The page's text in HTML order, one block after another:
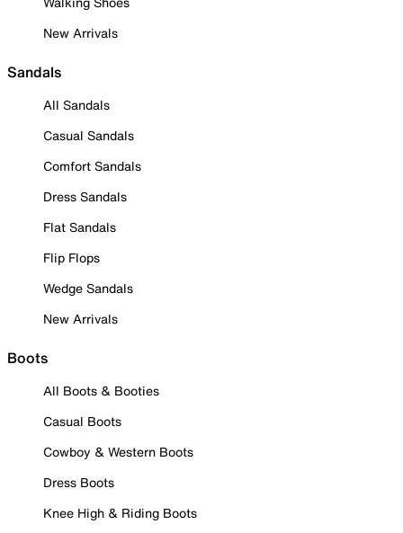
New Arrivals
Sandals
All Sandals
Casual Sandals
Comfort Sandals
Dress Sandals
Flat Sandals
Flip Flops
Wedge Sandals
New Arrivals
Boots
All Boots & Booties
Casual Boots
Cowboy & Western Boots
Dress Boots
Knee High & Riding Boots